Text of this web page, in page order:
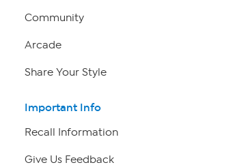
Community
Arcade
Share Your Style
Important Info
Recall Information
Give Us Feedback